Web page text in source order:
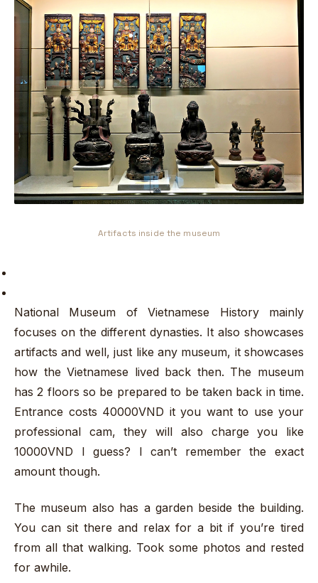
Artifacts inside the museum
National Museum of Vietnamese History mainly
focuses on the different dynasties. It also showcases
artifacts and well, just like any museum, it showcases
how the Vietnamese lived back then. The museum
has 2 floors so be prepared to be taken back in time.
Entrance costs 40000VND it you want to use your
professional cam, they will also charge you like
10000VND I guess? I can’t remember the exact
amount though.
The museum also has a garden beside the building.
You can sit there and relax for a bit if you’re tired
from all that walking. Took some photos and rested
for awhile.